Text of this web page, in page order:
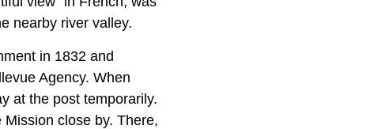
nearby river valley.
in 1832 and
Agency. When
at the post temporarily.
close by. There,